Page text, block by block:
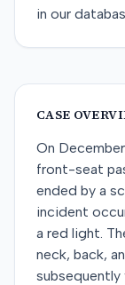
in our
CASE
On
front-seat
ended by a
incident
a red light.
neck, back,